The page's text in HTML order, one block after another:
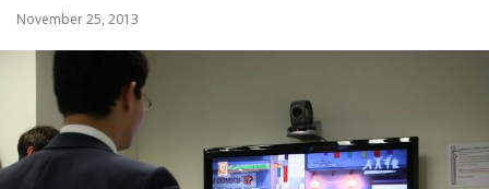
November 25, 2013